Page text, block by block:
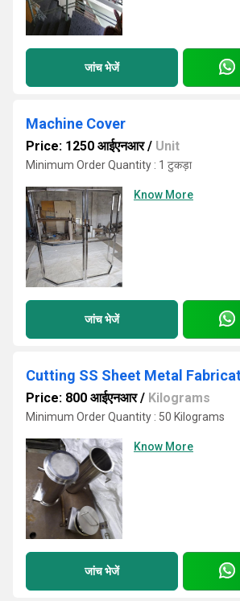
जांच भेजें
Machine Cover
Price: 1250 आईएनआर/ Unit
Minimum Order Quantity : 1 टुकड़ा
Know More
जांच भेजें
Cutting SS Sheet Metal
Price: 800 आईएनआर/ Kilograms
Minimum Order Quantity : 50 Kilograms
Know More
जांच भेजें